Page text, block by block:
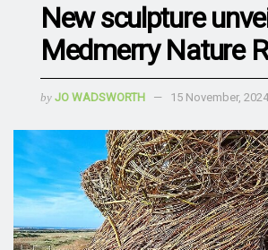
New sculpture
Medmerry Nature
by JO WADSWORTH 15 November, 2024